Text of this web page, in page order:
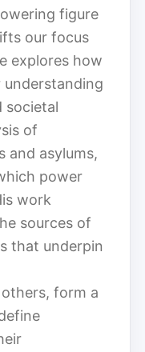
figure
our focus
explores how
understanding
societal
of
and asylums,
power
work
sources of
that underpin
form a